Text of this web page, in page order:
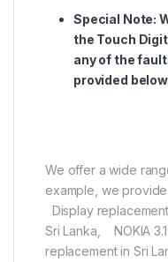
Special Note:
the Touch
any of the
provided below
We offer a wide
example, we
Display
Sri Lanka, NOKIA
replacement in Sri